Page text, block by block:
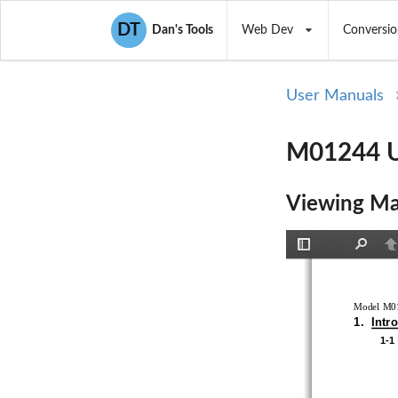
DT Dan's Tools Web Dev
User Manuals
M01244
Viewing
Model
1.
1-1